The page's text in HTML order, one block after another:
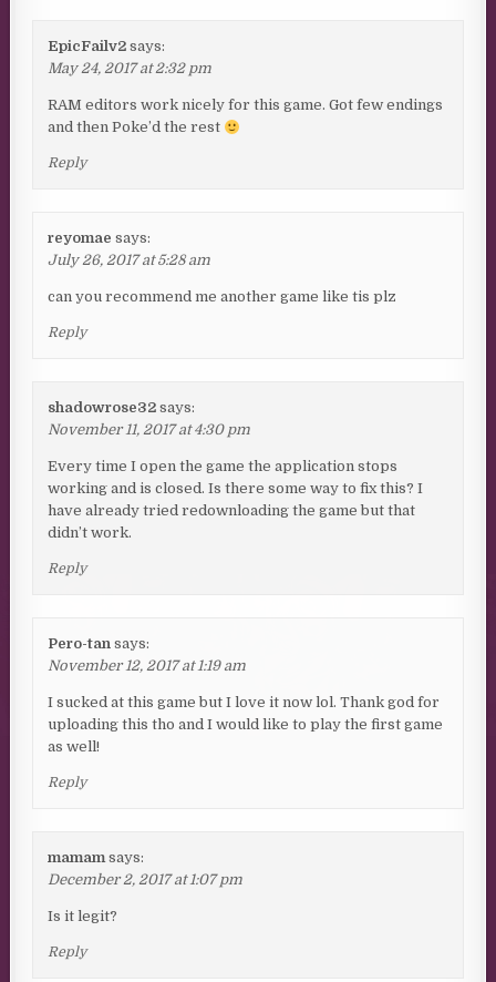
EpicFailv2 says:
May 24, 2017 at 2:32 pm
RAM editors work nicely for this game. Got few endings
and then Poke’d the rest
Reply
reyomae says:
July 26, 2017 at 5:28 am
can you recommend me another game like tis plz
Reply
shadowrose32 says:
November 11, 2017 at 4:30 pm
Every time I open the game the application stops
working and is closed. Is there some way to fix this? I
have already tried redownloading the game but that
didn’t work.
Reply
Pero-tan says:
November 12, 2017 at 1:19 am
I sucked at this game but I love it now lol. Thank god for
uploading this tho and I would like to play the first game
as well!
Reply
mamam says:
December 2, 2017 at 1:07 pm
Is it legit?
Reply